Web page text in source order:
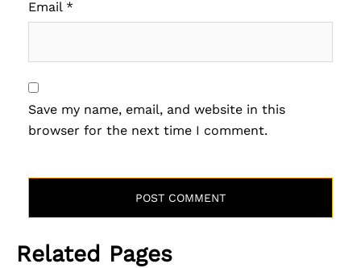
Email *
Save my name, email, and website in this
browser for the next time I comment.
Related Pages